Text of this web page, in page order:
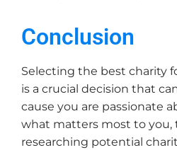
Conclusion
Selecting the best charity
is a crucial decision that
cause you are passionate
what matters most to you,
researching potential